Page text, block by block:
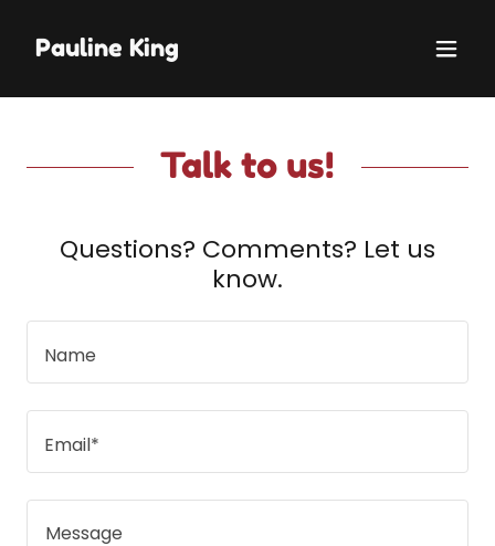
Pauline King
Talk to us!
Questions? Comments? Let us
know.
Name
Email*